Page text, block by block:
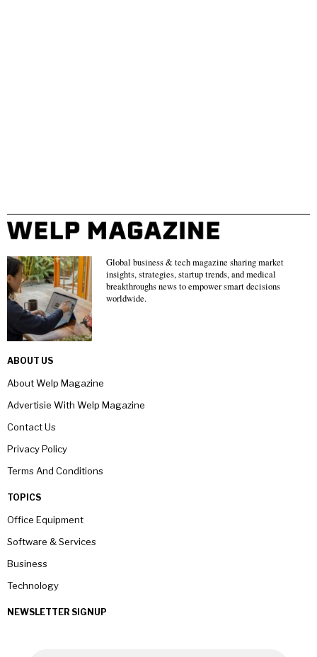
Global business & tech magazine sharing market
insights, strategies, startup trends, and medical
breakthroughs news to empower smart decisions
worldwide.
ABOUT US
About Welp Magazine
Advertisie With Welp Magazine
Contact Us
Privacy Policy
Terms And Conditions
TOPICS
Office Equipment
Software & Services
Business
Technology
NEWSLETTER SIGNUP